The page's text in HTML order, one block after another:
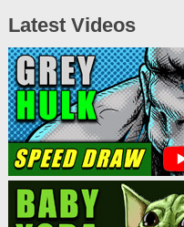
Latest Videos